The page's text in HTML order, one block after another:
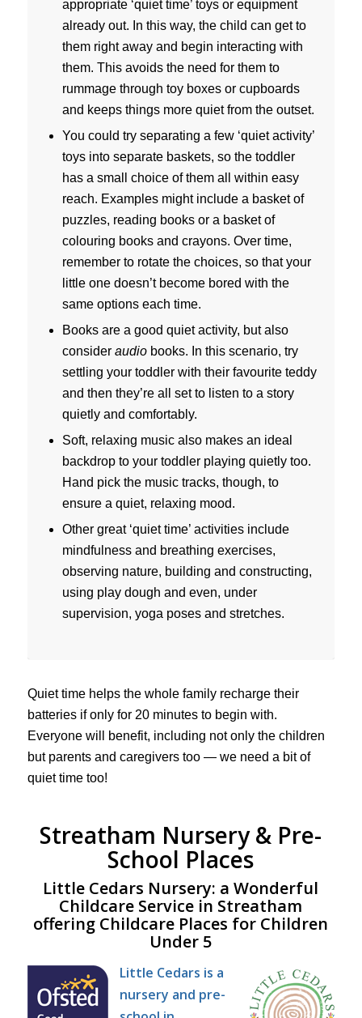
appropriate ‘quiet time’ toys or equipment
already out. In this way, the child can get to
them right away and begin interacting with
them. This avoids the need for them to
rummage through toy boxes or cupboards
and keeps things more quiet from the outset.
You could try separating a few ‘quiet activity’
toys into separate baskets, so the toddler
has a small choice of them all within easy
reach. Examples might include a basket of
puzzles, reading books or a basket of
colouring books and crayons. Over time,
remember to rotate the choices, so that your
little one doesn’t become bored with the
same options each time.
Books are a good quiet activity, but also
consider audiobooks. In this scenario, try
settling your toddler with their favourite teddy
and then they’re all set to listen to a story
quietly and comfortably.
Soft, relaxing music also makes an ideal
backdrop to your toddler playing quietly too.
Hand pick the music tracks, though, to
ensure a quiet, relaxing mood.
Other great ‘quiet time’ activities include
mindfulness and breathing exercises,
observing nature, building and constructing,
using play dough and even, under
supervision, yoga poses and stretches.
Quiet time helps the whole family recharge their
batteries if only for 20 minutes to begin with.
Everyone will benefit, including not only the children
but parents and caregivers too — we need a bit of
quiet time too!
Streatham Nursery & Pre-
School Places
Little Cedars Nursery: a Wonderful
Childcare Service in Streatham
offering Childcare Places for Children
Under 5
Little Cedars is a
nursery and pre-